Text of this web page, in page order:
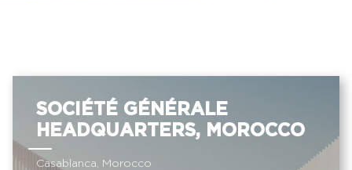
SOCIÉTÉ GÉNÉRALE
HEADQUARTERS, MOROCCO
Casablanca, Morocco